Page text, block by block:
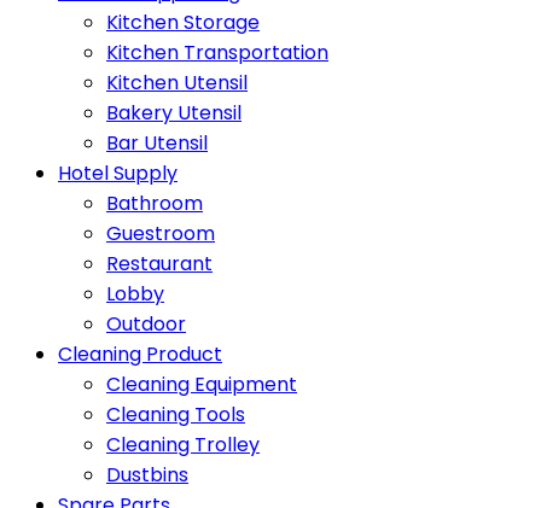
Kitchen Storage
Kitchen Transportation
Kitchen Utensil
Bakery Utensil
Bar Utensil
Hotel Supply
Bathroom
Guestroom
Restaurant
Lobby
Outdoor
Cleaning Product
Cleaning Equipment
Cleaning Tools
Cleaning Trolley
Dustbins